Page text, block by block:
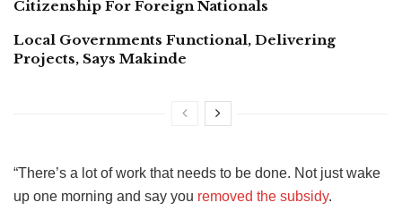
Citizenship For Foreign Nationals
Local Governments Functional, Delivering
Projects, Says Makinde
“There’s a lot of work that needs to be done. Not just wake
up one morning and say you removed the subsidy.